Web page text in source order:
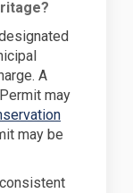
A
may
may be